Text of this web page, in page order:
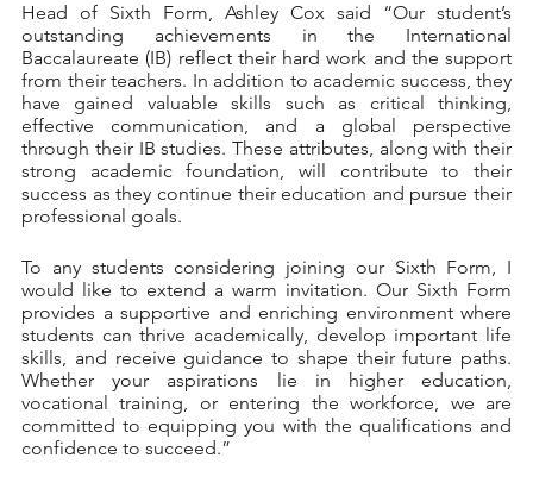
Head of Sixth Form, Ashley Cox said “Our student’s
outstanding achievements in the International
Baccalaureate (IB) reflect their hard work and the support
from their teachers. In addition to academic success, they
have gained valuable skills such as critical thinking,
effective communication, and a global perspective
through their IB studies. These attributes, along with their
strong academic foundation, will contribute to their
success as they continue their education and pursue their
professional goals.
To any students considering joining our Sixth Form, I
would like to extend a warm invitation. Our Sixth Form
provides a supportive and enriching environment where
students can thrive academically, develop important life
skills, and receive guidance to shape their future paths.
Whether your aspirations lie in higher education,
vocational training, or entering the workforce, we are
committed to equipping you with the qualifications and
confidence to succeed.”